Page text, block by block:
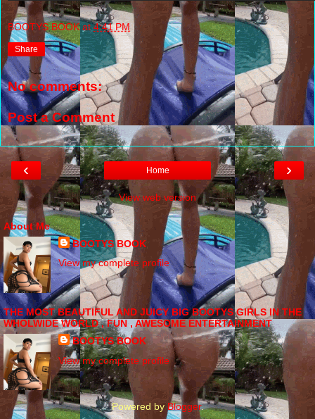
BOOTYS BOOKat4:41 PM
Share
No comments:
Post a Comment
‹ ›
Home
View web version
About Me
BOOTYS BOOK
View my complete profile
THE MOST BEAUTIFUL AND JUICY BIG BOOTYS GIRLS IN THE
WHOLWIDE WORLD , FUN , AWESOME ENTERTAINMENT
BOOTYS BOOK
View my complete profile
Powered by Blogger.